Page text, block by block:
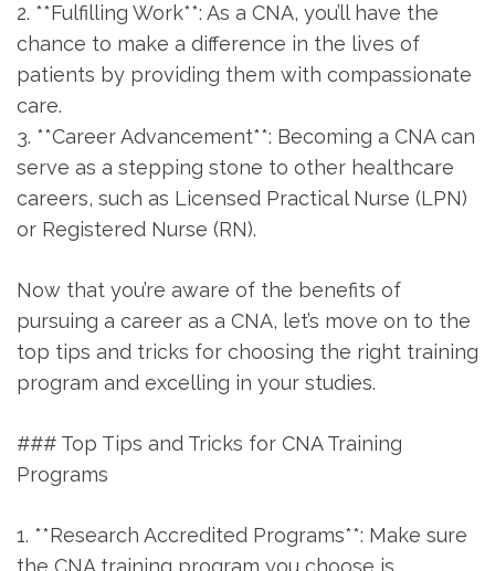
2. **Fulfilling Work**: As a CNA,​ you’ll‍ have the
chance to make a ‍difference‍ in the lives of
patients by providing them‌ with compassionate
⁢care.
3. **Career Advancement**: Becoming a CNA can
serve as a stepping stone to other healthcare
careers,‌ such as Licensed Practical Nurse (LPN)
or Registered Nurse (RN).
Now that you’re aware⁣ of the benefits of
pursuing a career as a CNA, let’s move on‍ to the
top tips and‌ tricks for choosing the right training
program and excelling in your studies.
### Top Tips and Tricks ⁢for CNA Training
Programs
1. **Research Accredited⁢ Programs**: Make sure
the CNA training program you choose is